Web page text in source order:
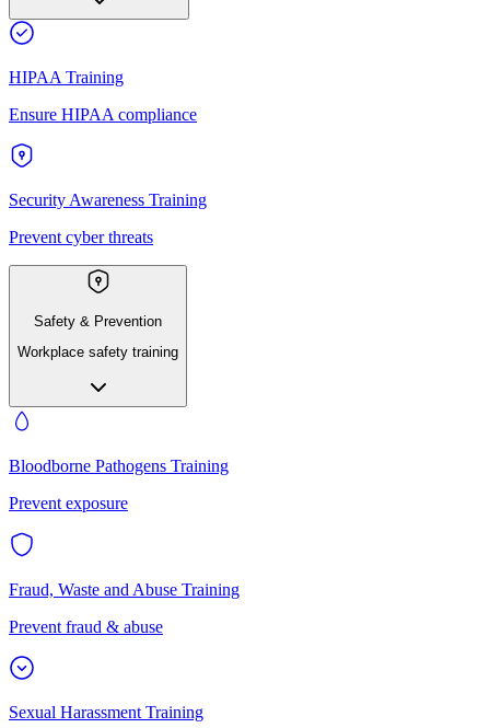
HIPAA Training
Ensure HIPAA compliance
Security Awareness Training
Prevent cyber threats
Safety & Prevention
Workplace safety training
Bloodborne Pathogens Training
Prevent exposure
Fraud, Waste and Abuse Training
Prevent fraud & abuse
Sexual Harassment Training